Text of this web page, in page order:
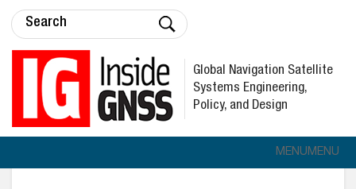
Global Navigation Satellite
Systems Engineering,
Policy, and Design
MENUMENU